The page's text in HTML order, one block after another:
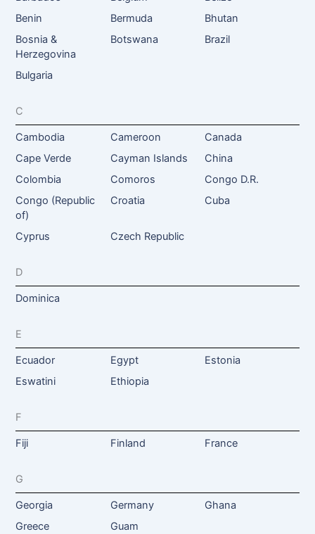
Benin
Bermuda
Bhutan
Bosnia &
Herzegovina
Botswana Brazil
Bulgaria
C
Cambodia Cameroon
Canada
Cape Verde
Cayman Islands
China
Colombia
Comoros
Congo D.R.
Congo (Republic
of)
Croatia Cuba
Cyprus Czech Republic
D
Dominica
E
Ecuador Egypt
Estonia
Eswatini
Ethiopia
F
Fiji Finland France
G
Georgia Germany
Ghana
Greece
Guam